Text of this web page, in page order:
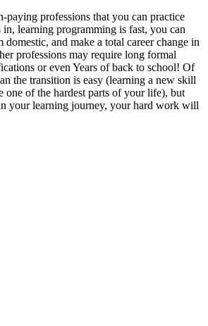
paying professions that you can practice
learning programming is fast, you can
and make a total career change in
professions may require long formal
or even Years of back to school! Of
the transition is easy (learning a new skill
one of the hardest parts of your life), but
your learning journey, your hard work will